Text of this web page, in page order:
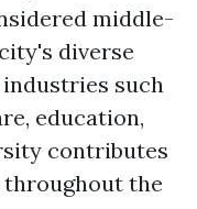
middle-
diverse
such
education,
contributes
throughout the